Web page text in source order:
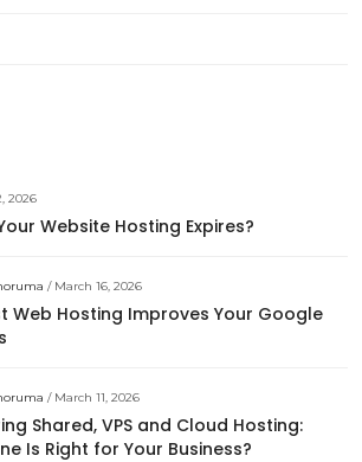
2026
Website Hosting Expires?
/ March 16, 2026
Web Hosting Improves Your Google
/ March 11, 2026
Shared, VPS and Cloud Hosting:
Is Right for Your Business?